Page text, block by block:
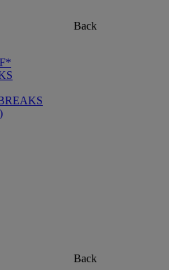
Back
Back